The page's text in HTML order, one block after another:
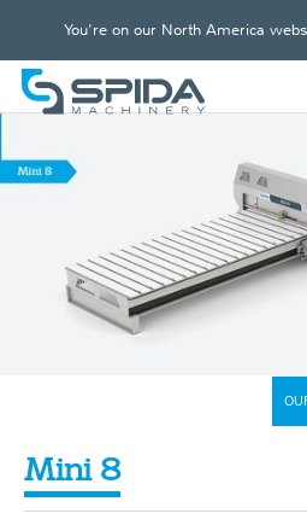
Mini 8
You're on our North America